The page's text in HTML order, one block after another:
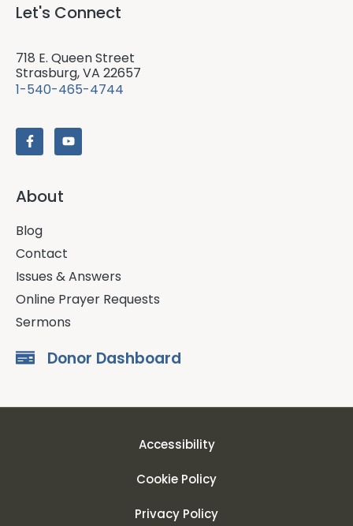
Let's Connect
718 E. Queen Street
Strasburg, VA 22657
1-540-465-4744
About
Blog
Contact
Issues & Answers
Online Prayer Requests
Sermons
Donor Dashboard
Accessibility
Cookie Policy
Privacy Policy